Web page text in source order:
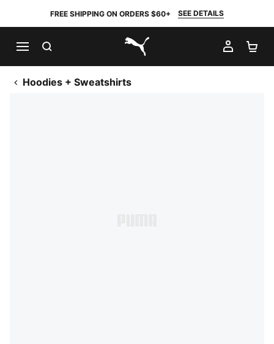
FREE SHIPPING ON ORDERS $60+ SEE DETAILS
PUMA.com
MY
Hoodies + Sweatshirts